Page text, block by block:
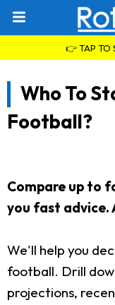
👉 TAP TO
Who To
Football?
Compare up to
you fast advice.
We'll help you
football. Drill
projections,